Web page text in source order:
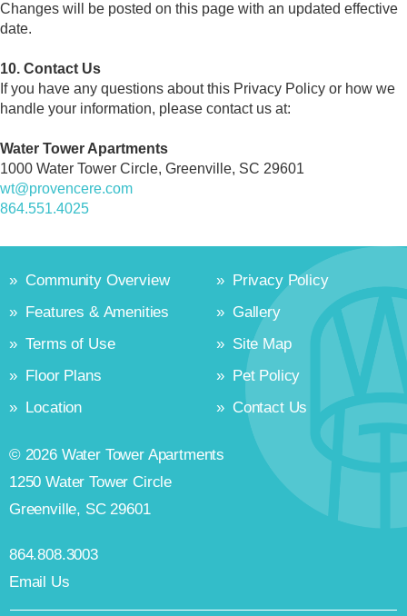
Changes will be posted on this page with an updated effective
date.
10. Contact Us
If you have any questions about this Privacy Policy or how we
handle your information, please contact us at:
Water Tower Apartments
1000 Water Tower Circle, Greenville, SC 29601
wt@provencere.com
864.551.4025
» Community Overview
»
Features & Amenities
»Terms of Use
»
Floor Plans
»
Location
»
Privacy Policy
» Gallery
» Site Map
»
Pet Policy
» Contact Us
© 2026 Water Tower Apartments
1250 Water Tower Circle
Greenville, SC 29601
864.808.3003
Email Us